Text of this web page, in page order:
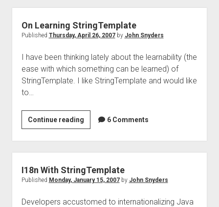
part
1
On Learning StringTemplate
Published Thursday, April 26, 2007by John Snyders
I have been thinking lately about the learnability (the
ease with which something can be learned) of
StringTemplate. I like StringTemplate and would like
to…
Continue readingOn
Learning
StringTemplate
6 Comments
I18n With StringTemplate
Published Monday, January 15, 2007by John Snyders
Developers accustomed to internationalizing Java